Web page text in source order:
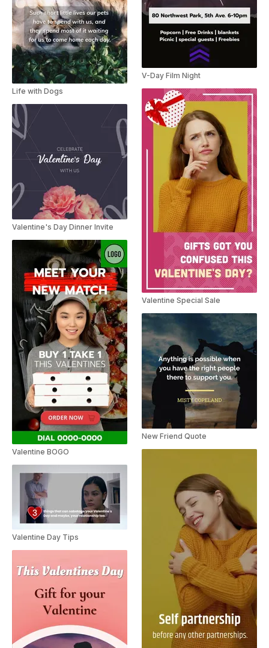
Life with Dogs
Valentine's Day Dinner Invite
Valentine BOGO
Valentine Day Tips
V-Day Film Night
Valentine Special Sale
New Friend Quote